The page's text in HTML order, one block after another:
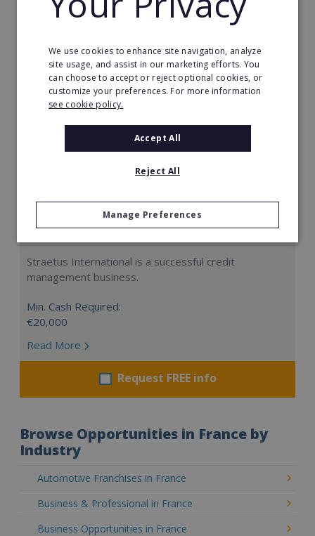
Request FREE info
Straetus International is a successful credit
management business.
Min. Cash Required:
€20,000
Read More
Request FREE info
Browse Opportunities in France by
Industry
Automotive Franchises in France
Business & Professional in France
Business Opportunities in France
We use cookies to enhance site navigation, analyze
site usage, and assist in our marketing efforts. You
can choose to accept or reject optional cookies, or
customize your preferences. For more information
see cookie policy.
Accept All
Reject All
Manage Preferences